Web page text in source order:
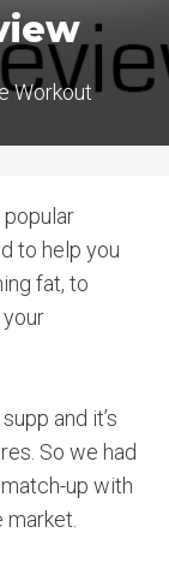
Workout
to help you
fat, to
and it’s
So we had
up with
market.